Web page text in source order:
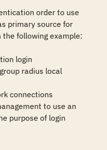
order to use
primary source for
following example:
login
radius local
connections
to use an
purpose of login